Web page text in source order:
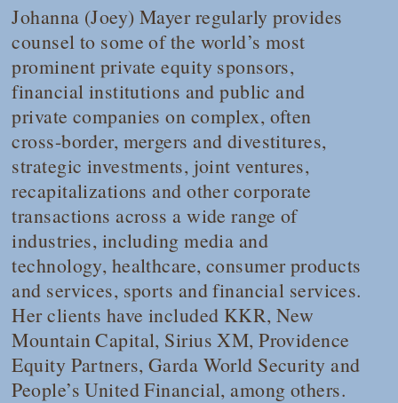
Johanna (Joey) Mayer regularly provides
counsel to some of the world’s most
prominent private equity sponsors,
financial institutions and public and
private companies on complex, often
cross-border, mergers and divestitures,
strategic investments, joint ventures,
recapitalizations and other corporate
transactions across a wide range of
industries, including media and
technology, healthcare, consumer products
and services, sports and financial services.
Her clients have included KKR, New
Mountain Capital, Sirius XM, Providence
Equity Partners, Garda World Security and
People’s United Financial, among others.